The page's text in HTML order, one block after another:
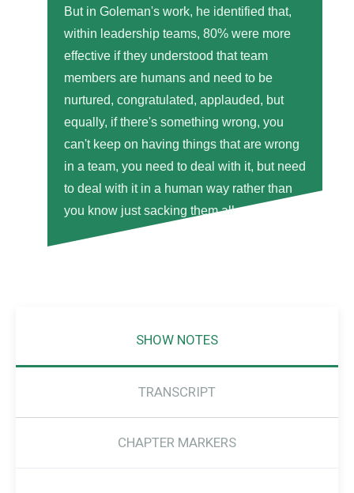
But in Goleman's work, he identified that,
within leadership teams, 80% were more
effective if they understood that team
members are humans and need to be
nurtured, congratulated, applauded, but
equally, if there's something wrong, you
can't keep on having things that are wrong
in a team, you need to deal with it, but need
to deal with it in a human way rather than
you know just sacking them all.
SHOW NOTES
TRANSCRIPT
CHAPTER MARKERS